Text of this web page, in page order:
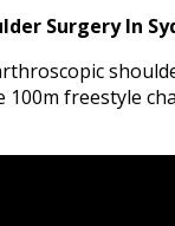
Surgery In
freestyle